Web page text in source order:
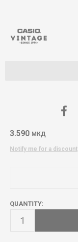
3.590 МКД
Notify me for a discount
QUANTITY: